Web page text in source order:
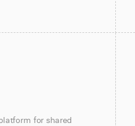
for shared